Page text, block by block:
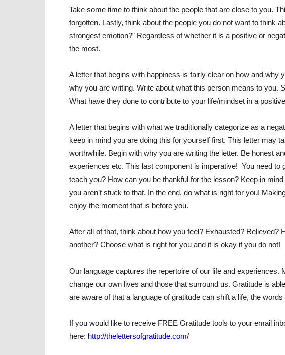
Take some time to think about the people that are close to you.
forgotten. Lastly, think about the people you do not want to think
strongest emotion?” Regardless of whether it is a positive or
the most.
A letter that begins with happiness is fairly clear on how and why
why you are writing. Write about what this person means to you.
What have they done to contribute to your life/mindset in a
A letter that begins with what we traditionally categorize as a
keep in mind you are doing this for yourself first. This letter may
worthwhile. Begin with why you are writing the letter. Be honest
experiences etc. This last component is imperative! You need to
teach you? How can you be thankful for the lesson? Keep in
you aren’t stuck to that. In the end, do what is right for you!
enjoy the moment that is before you.
After all of that, think about how you feel? Exhausted? Relieved?
another? Choose what is right for you and it is okay if you do not!
Our language captures the repertoire of our life and
change our own lives and those that surround us. Gratitude is
are aware of that a language of gratitude can shift a life, the
If you would like to receive FREE Gratitude tools to your email
here: http://thelettersofgratitude.com/